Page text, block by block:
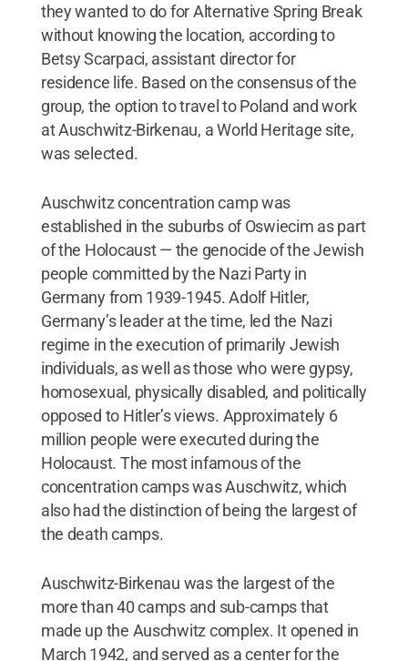
they wanted to do for Alternative Spring Break
without knowing the location, according to
Betsy Scarpaci, assistant director for
residence life. Based on the consensus of the
group, the option to travel to Poland and work
at Auschwitz-Birkenau, a World Heritage site,
was selected.
Auschwitz concentration camp was
established in the suburbs of Oswiecim as part
of the Holocaust — the genocide of the Jewish
people committed by the Nazi Party in
Germany from 1939-1945. Adolf Hitler,
Germany’s leader at the time, led the Nazi
regime in the execution of primarily Jewish
individuals, as well as those who were gypsy,
homosexual, physically disabled, and politically
opposed to Hitler’s views. Approximately 6
million people were executed during the
Holocaust. The most infamous of the
concentration camps was Auschwitz, which
also had the distinction of being the largest of
the death camps.
Auschwitz-Birkenau was the largest of the
more than 40 camps and sub-camps that
made up the Auschwitz complex. It opened in
March 1942, and served as a center for the